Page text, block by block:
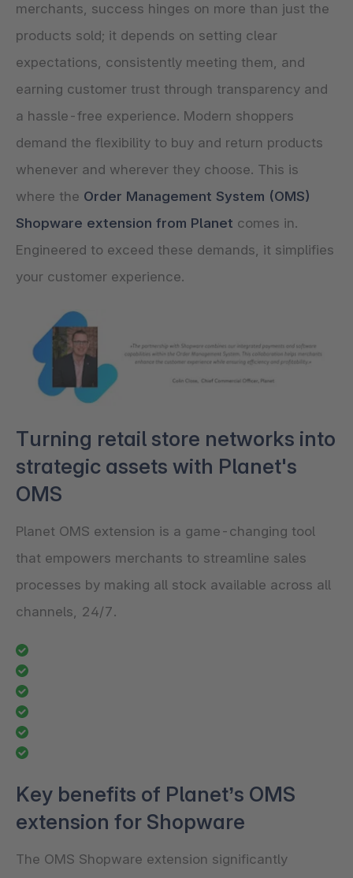
merchants, success hinges on more than just the
products sold; it depends on setting clear
expectations, consistently meeting them, and
earning customer trust through transparency and
a hassle-free experience. Modern shoppers
demand the flexibility to buy and return products
whenever and wherever they choose. This is
where the Order Management System (OMS)
Shopware extension from Planet comes in.
Engineered to exceed these demands, it simplifies
your customer experience.
Turning retail store networks into
strategic assets with Planet's
OMS
Planet OMS extension is a game-changing tool
that empowers merchants to streamline sales
processes by making all stock available across all
channels, 24/7.
Key benefits of Planet’s OMS
extension for Shopware
The OMS Shopware extension significantly